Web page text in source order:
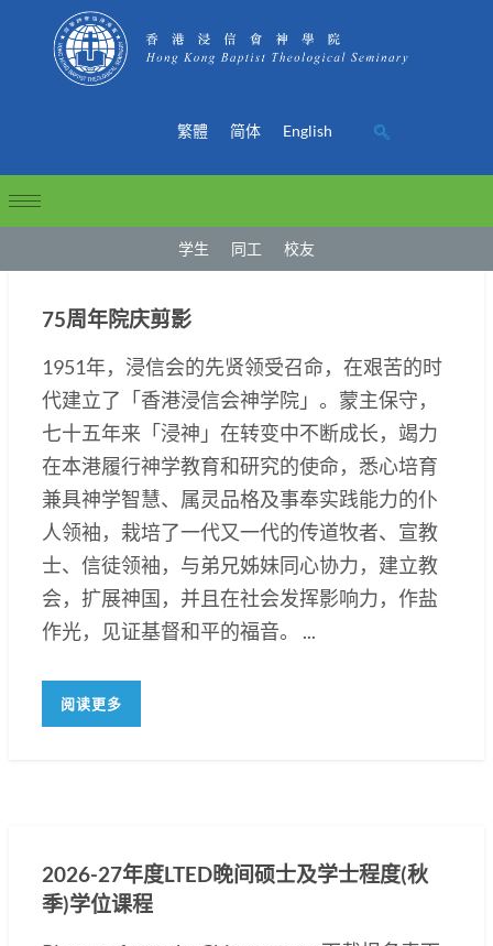
繁體 简体 English
学生 同工 校友
75周年院庆剪影
1951年，浸信会的先贤领受召命，在艰苦的时
代建立了「香港浸信会神学院」。蒙主保守，
七十五年来「浸神」在转变中不断成长，竭力
在本港履行神学教育和研究的使命，悉心培育
兼具神学智慧、属灵品格及事奉实践能力的仆
人领袖，栽培了一代又一代的传道牧者、宣教
士、信徒领袖，与弟兄姊妹同心协力，建立教
会，扩展神国，并且在社会发挥影响力，作盐
作光，见证基督和平的福音。 ...
阅读更多
2026-27年度LTED晚间硕士及学士程度(秋
季)学位课程